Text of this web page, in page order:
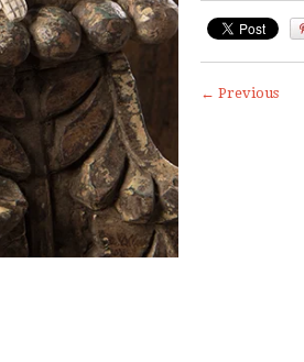
← Previous